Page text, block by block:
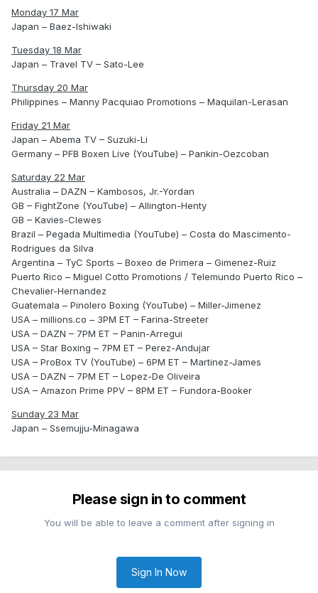
Monday 17 Mar
Japan – Baez-Ishiwaki
Tuesday 18 Mar
Japan – Travel TV – Sato-Lee
Thursday 20 Mar
Philippines – Manny Pacquiao Promotions – Maquilan-Lerasan
Friday 21 Mar
Japan – Abema TV – Suzuki-Li
Germany – PFB Boxen Live (YouTube) – Pankin-Oezcoban
Saturday 22 Mar
Australia – DAZN – Kambosos, Jr.-Yordan
GB – FightZone (YouTube) – Allington-Henty
GB – Kavies-Clewes
Brazil – Pegada Multimedia (YouTube) – Costa do Mascimento-
Rodrigues da Silva
Argentina – TyC Sports – Boxeo de Primera – Gimenez-Ruiz
Puerto Rico – Miguel Cotto Promotions / Telemundo Puerto Rico –
Chevalier-Hernandez
Guatemala – Pinolero Boxing (YouTube) – Miller-Jimenez
USA – millions.co – 3PM ET – Farina-Streeter
USA – DAZN – 7PM ET – Panin-Arregui
USA – Star Boxing – 7PM ET – Perez-Andujar
USA – ProBox TV (YouTube) – 6PM ET – Martinez-James
USA – DAZN – 7PM ET – Lopez-De Oliveira
USA – Amazon Prime PPV – 8PM ET – Fundora-Booker
Sunday 23 Mar
Japan – Ssemujju-Minagawa
Please sign in to comment
You will be able to leave a comment after signing in
Sign In Now